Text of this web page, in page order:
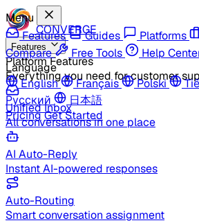
CONVERGE
Features
Platform Features
Everything you need for customer
Unified Inbox
All conversations in one place
AI Auto-Reply
Instant AI-powered responses
Auto-Routing
Smart conversation assignment
Menu
Features
Guides Platforms
Compare
Free Tools
Help
Language
English
Français Polski
Русский
日本語
PricingGet Started